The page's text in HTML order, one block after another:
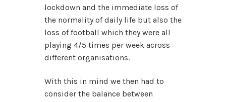
lockdown and the immediate loss of
the normality of daily life but also the
loss of football which they were all
playing 4/5 times per week across
different organisations.
With this in mind we then had to
consider the balance between